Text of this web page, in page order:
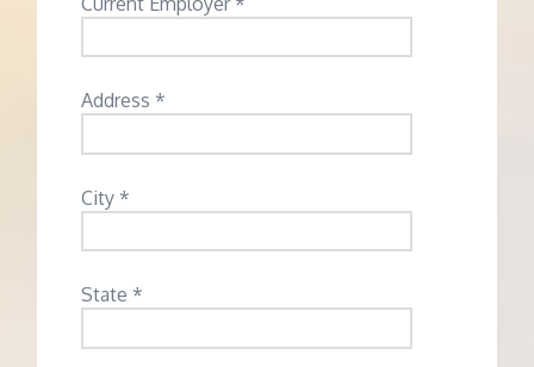
Address *
City *
State *